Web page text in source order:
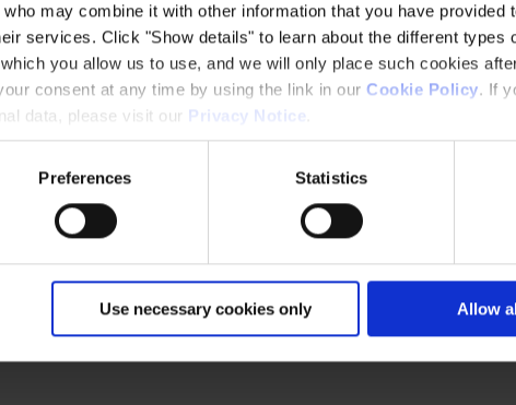
may combine it with other information that you have provided
services. Click "Show details" to learn about the different types
you allow us to use, and we will only place such cookies
consent at any time by using the link in our Cookie Policy. If
data, please visit our Privacy Notice
Preferences Statistics
Use necessary cookies only Allow